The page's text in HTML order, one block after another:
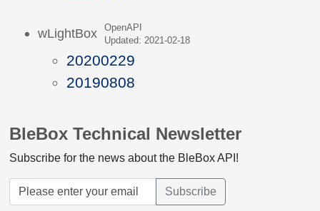
wLightBox
OpenAPI
Updated: 2021-02-18
20200229
20190808
BleBox Technical Newsletter
Subscribe for the news about the BleBox API!
Subscribe